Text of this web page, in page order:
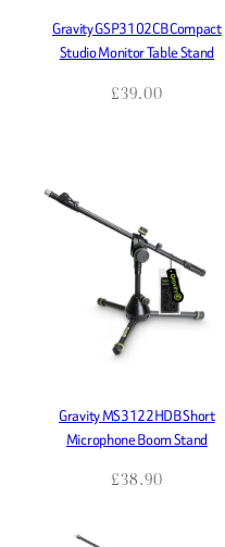
Gravity GSP3102CB Compact
Studio Monitor Table Stand
£39.00
Gravity MS3122HDB Short
Microphone Boom Stand
£38.90